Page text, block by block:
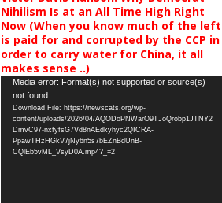
Nihilism Is at an All Time High Right
Now (When you know much of the left
is paid for and corrupted by the CCP in
order to carry water for China, it all
makes sense ..)
Video
Player
Media error: Format(s) not supported or source(s)
not found
Download File: https://newscats.org/wp-
content/uploads/2026/04/AQODoPNWarO9TJoQrobp1JTNY2
DmvC97-nxfyfsG7Vd8nAEdkyhyc2QICRA-
PpawTHzHGkV7jNy6n5s7bEZnBdUnB-
CQlEb5vML_VsyD0A.mp4?_=2